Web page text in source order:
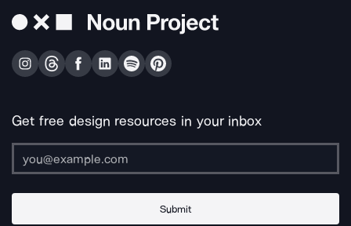
Get free design resources in your inbox
Submit